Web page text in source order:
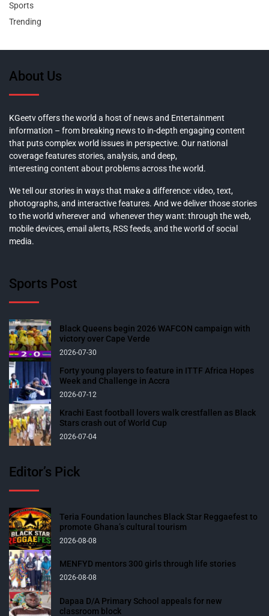
Sports
Trending
About Us
KGeetv offers the world a host of news and Entertainment
information – from breaking news to in-depth engaging content
that puts complex world issues in perspective. Our national
coverage features stories, analysis, and deep,
interesting content about problems across the world.
We tell our stories in ways that make a difference: video, text,
photographs, and interactive features. And we deliver those stories
to the world wherever and whenever they want: through the web,
mobile devices, email alerts, RSS feeds, and the world of social
media.
Sports Post
Black Queens begin 2026 WAFCON campaign with
victory over Cape Verde
2026-07-30
Forty young players to feature in ITTF Africa Hopes
Week and Challenge in Accra
2026-07-12
Krachi East football lovers walk crestfallen as Black
Stars crash out of World Cup
2026-07-04
Editor’s Pick
Teria Foundation launches Black Star Reggaefest to
promote Ghana’s cultural tourism
2026-08-08
MENFYD mentors 300 girls through life stories
2026-08-08
Dapaa D/A Primary School appeals for new
classroom block